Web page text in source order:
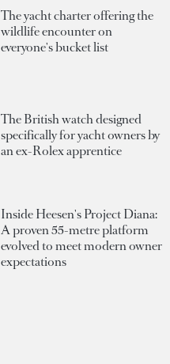
The yacht charter offering the
wildlife encounter on
everyone's bucket list
The British watch designed
specifically for yacht owners by
an ex-Rolex apprentice
Inside Heesen's Project Diana:
A proven 55-metre platform
evolved to meet modern owner
expectations